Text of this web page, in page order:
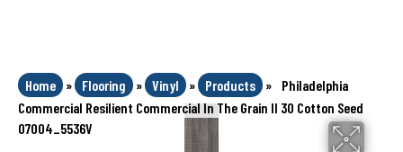
Home » Flooring » Vinyl » Products »
Philadelphia
Commercial Resilient Commercial In The Grain II 30 Cotton Seed
07004_5536V